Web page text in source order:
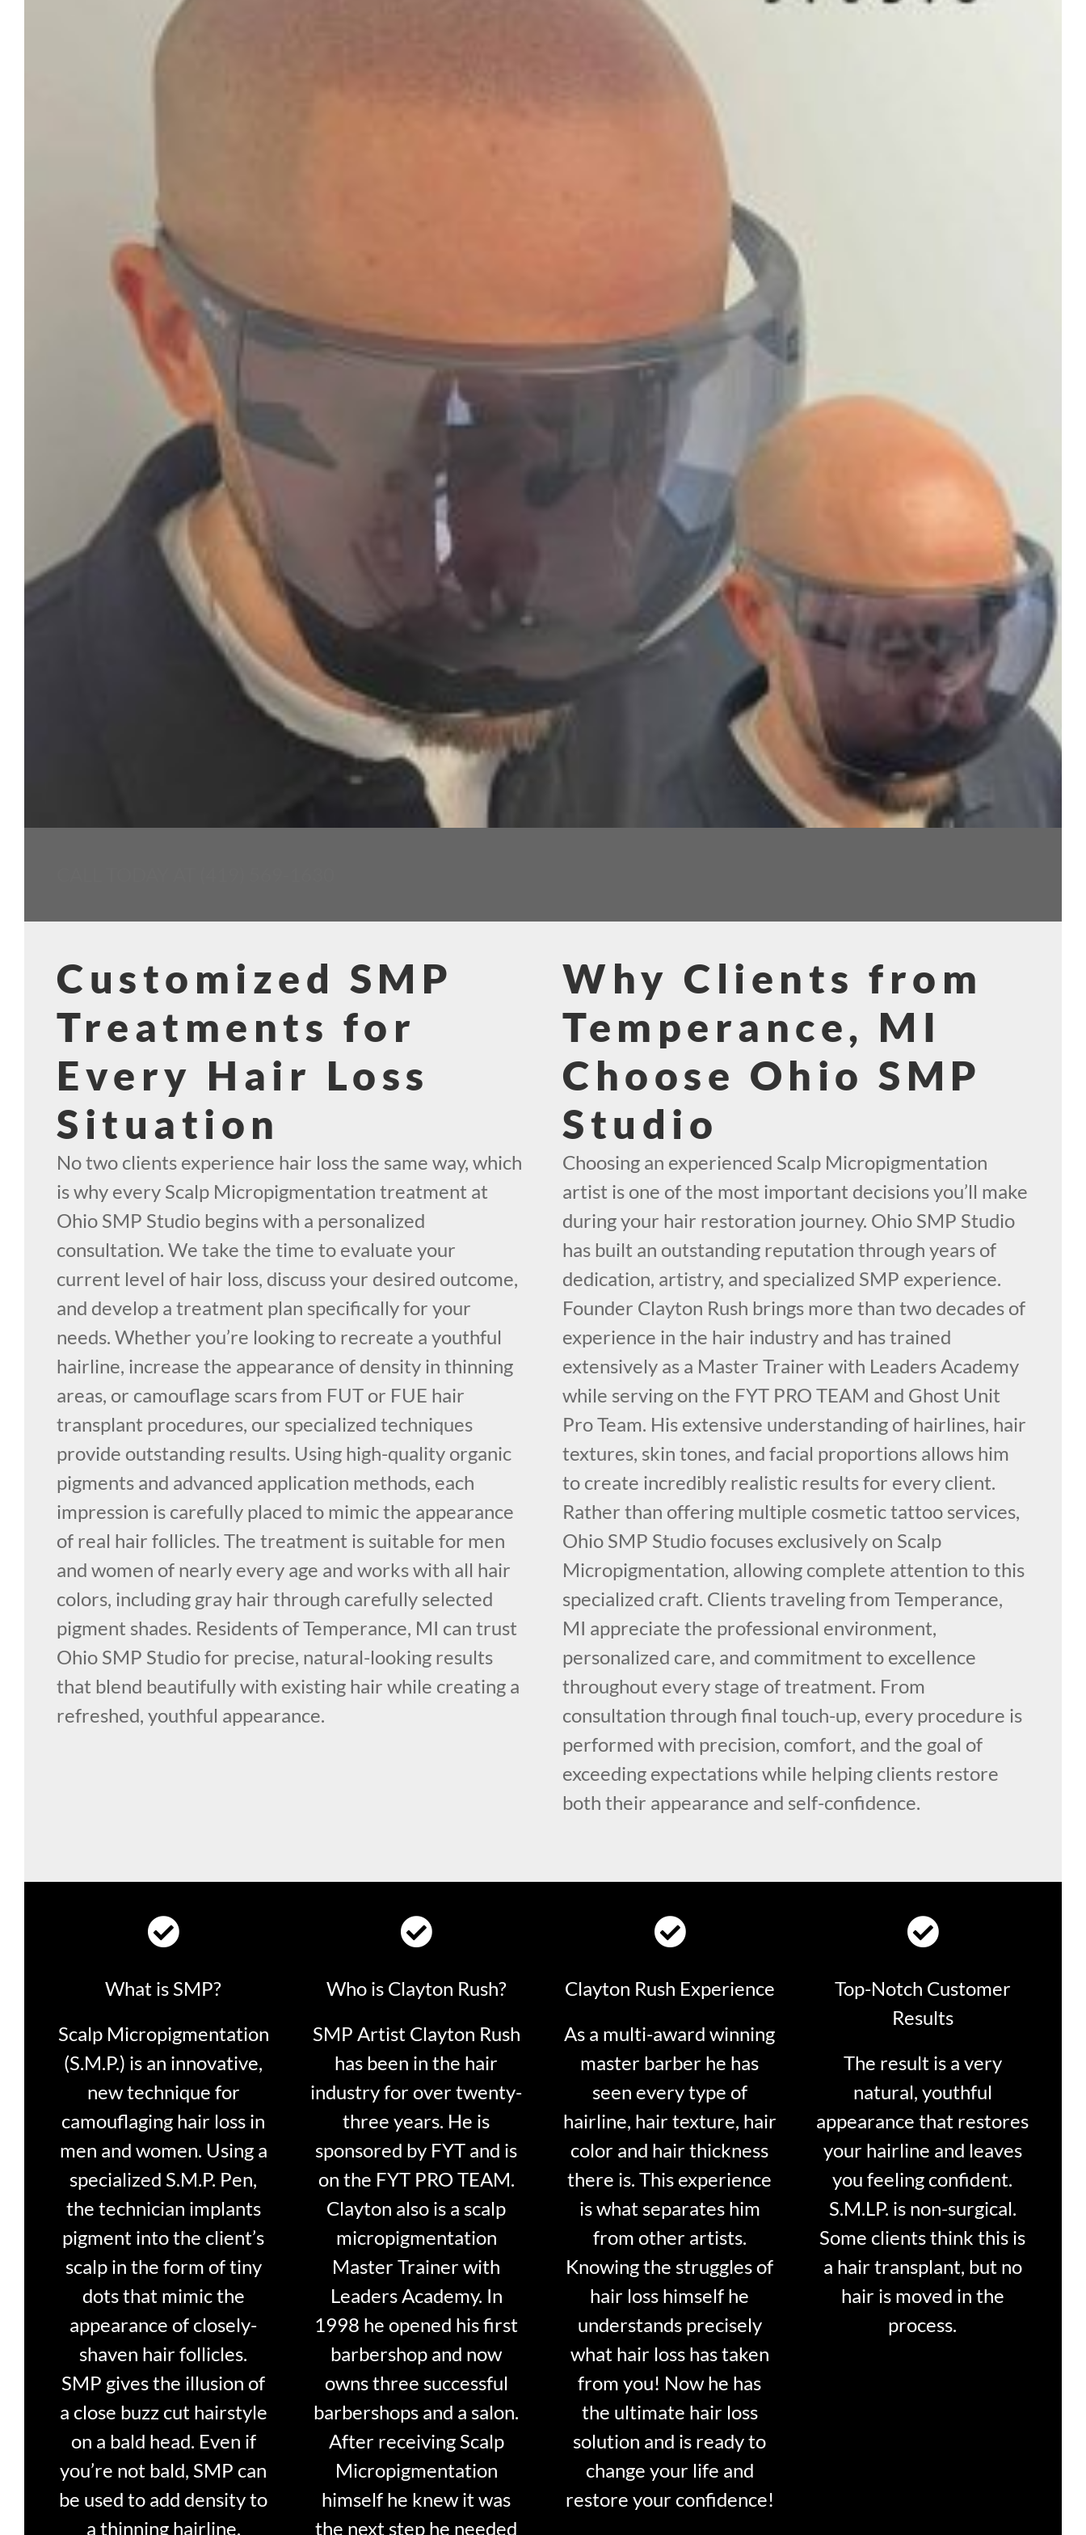
Customized SMP
Treatments for
Every Hair Loss
Situation
No two clients experience hair loss the same way, which
is why every Scalp Micropigmentation treatment at
Ohio SMP Studio begins with a personalized
consultation. We take the time to evaluate your
current level of hair loss, discuss your desired outcome,
and develop a treatment plan specifically for your
needs. Whether you’re looking to recreate a youthful
hairline, increase the appearance of density in thinning
areas, or camouflage scars from FUT or FUE hair
transplant procedures, our specialized techniques
provide outstanding results. Using high-quality organic
pigments and advanced application methods, each
impression is carefully placed to mimic the appearance
of real hair follicles. The treatment is suitable for men
and women of nearly every age and works with all hair
colors, including gray hair through carefully selected
pigment shades. Residents of Temperance, MI can trust
Ohio SMP Studio for precise, natural-looking results
that blend beautifully with existing hair while creating a
refreshed, youthful appearance.
Why Clients from
Temperance, MI
Choose Ohio SMP
Studio
Choosing an experienced Scalp Micropigmentation
artist is one of the most important decisions you’ll make
during your hair restoration journey. Ohio SMP Studio
has built an outstanding reputation through years of
dedication, artistry, and specialized SMP experience.
Founder Clayton Rush brings more than two decades of
experience in the hair industry and has trained
extensively as a Master Trainer with Leaders Academy
while serving on the FYT PRO TEAM and Ghost Unit
Pro Team. His extensive understanding of hairlines, hair
textures, skin tones, and facial proportions allows him
to create incredibly realistic results for every client.
Rather than offering multiple cosmetic tattoo services,
Ohio SMP Studio focuses exclusively on Scalp
Micropigmentation, allowing complete attention to this
specialized craft. Clients traveling from Temperance,
MI appreciate the professional environment,
personalized care, and commitment to excellence
throughout every stage of treatment. From
consultation through final touch-up, every procedure is
performed with precision, comfort, and the goal of
exceeding expectations while helping clients restore
both their appearance and self-confidence.
What is SMP?
Scalp Micropigmentation
(S.M.P.) is an innovative,
new technique for
camouflaging hair loss in
men and women. Using a
specialized S.M.P. Pen,
the technician implants
pigment into the client’s
scalp in the form of tiny
dots that mimic the
appearance of closely-
shaven hair follicles.
SMP gives the illusion of
a close buzz cut hairstyle
on a bald head. Even if
you’re not bald, SMP can
be used to add density to
a thinning hairline.
Who is Clayton Rush?
SMP Artist Clayton Rush
has been in the hair
industry for over twenty-
three years. He is
sponsored by FYT and is
on the FYT PRO TEAM.
Clayton also is a scalp
micropigmentation
Master Trainer with
Leaders Academy. In
1998 he opened his first
barbershop and now
owns three successful
barbershops and a salon.
After receiving Scalp
Micropigmentation
himself he knew it was
the next step he needed
Clayton Rush Experience
As a multi-award winning
master barber he has
seen every type of
hairline, hair texture, hair
color and hair thickness
there is. This experience
is what separates him
from other artists.
Knowing the struggles of
hair loss himself he
understands precisely
what hair loss has taken
from you! Now he has
the ultimate hair loss
solution and is ready to
change your life and
restore your confidence!
Top-Notch Customer
Results
The result is a very
natural, youthful
appearance that restores
your hairline and leaves
you feeling confident.
S.M.LP. is non-surgical.
Some clients think this is
a hair transplant, but no
hair is moved in the
process.